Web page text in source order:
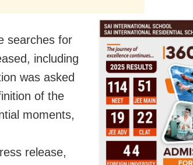
searches for
including
was asked
of the
moments,
release,